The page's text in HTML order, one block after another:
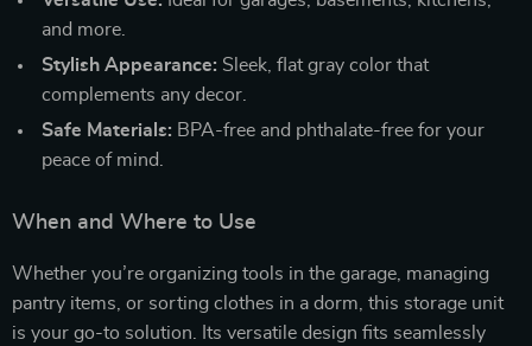
and more.
Stylish Appearance: Sleek, flat gray color that
complements any decor.
Safe Materials: BPA-free and phthalate-free for your
peace of mind.
When and Where to Use
Whether you’re organizing tools in the garage, managing
pantry items, or sorting clothes in a dorm, this storage unit
is your go-to solution. Its versatile design fits seamlessly